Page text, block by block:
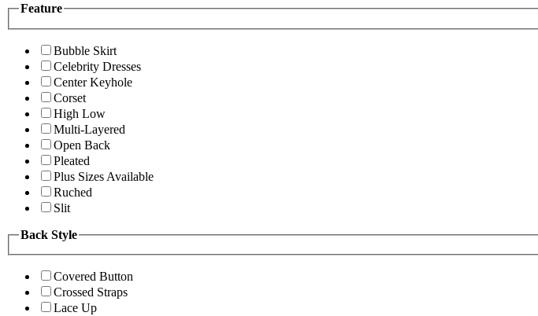
Feature
Bubble Skirt
Celebrity Dresses
Center Keyhole
Corset
High Low
Multi-Layered
Open Back
Pleated
Plus Sizes Available
Ruched
Slit
Back Style
Covered Button
Crossed Straps
Lace Up